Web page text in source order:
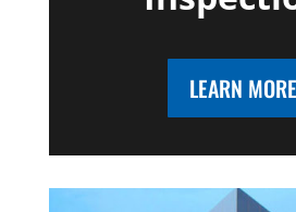
LEARN MORE